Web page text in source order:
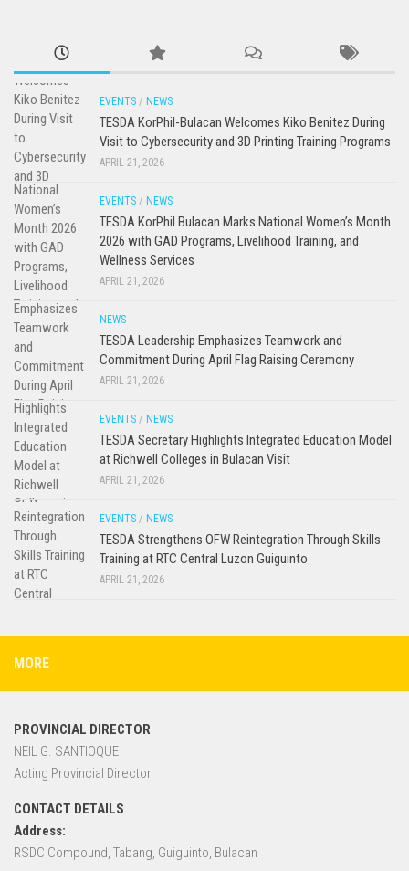
EVENTS / NEWS
TESDA KorPhil-Bulacan Welcomes Kiko Benitez During
Visit to Cybersecurity and 3D Printing Training Programs
APRIL 21, 2026
EVENTS / NEWS
TESDA KorPhil Bulacan Marks National Women’s Month
2026 with GAD Programs, Livelihood Training, and
Wellness Services
APRIL 21, 2026
NEWS
TESDA Leadership Emphasizes Teamwork and
Commitment During April Flag Raising Ceremony
APRIL 21, 2026
EVENTS / NEWS
TESDA Secretary Highlights Integrated Education Model
at Richwell Colleges in Bulacan Visit
APRIL 21, 2026
EVENTS / NEWS
TESDA Strengthens OFW Reintegration Through Skills
Training at RTC Central Luzon Guiguinto
APRIL 21, 2026
MORE
PROVINCIAL DIRECTOR
NEIL G. SANTIOQUE
Acting Provincial Director
CONTACT DETAILS
Address:
RSDC Compound, Tabang, Guiguinto, Bulacan